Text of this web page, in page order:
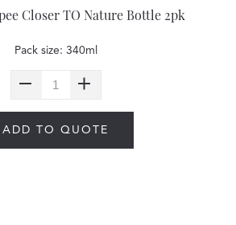
Closer TO Nature Bottle 2pk
Pack size: 340ml
ADD TO QUOTE